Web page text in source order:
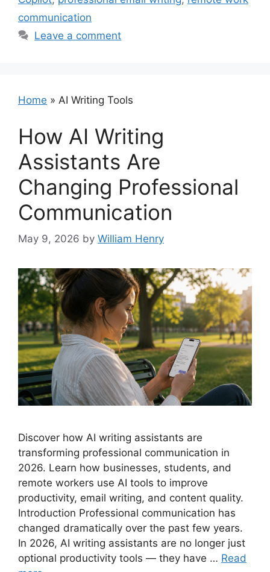
communication
Leave a comment
Home » AI Writing Tools
How AI Writing
Assistants Are
Changing Professional
Communication
May 9, 2026 by William Henry
Discover how AI writing assistants are
transforming professional communication in
2026. Learn how businesses, students, and
remote workers use AI tools to improve
productivity, email writing, and content quality.
Introduction Professional communication has
changed dramatically over the past few years.
In 2026, AI writing assistants are no longer just
optional productivity tools — they have … Read